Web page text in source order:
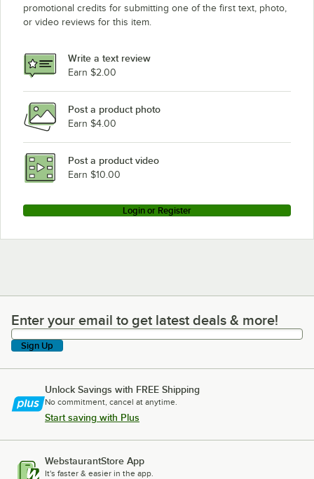
promotional credits for submitting one of the first text, photo,
or video reviews for this item.
Write a text review
Earn $2.00
Post a product photo
Earn $4.00
Post a product video
Earn $10.00
Login or Register
Enter your email to get latest deals & more!
Enter your email to get latest deals & more!
Sign Up
Unlock Savings with FREE Shipping
No commitment, cancel at anytime.
Start saving with Plus
WebstaurantStore App
It's faster & easier in the app.